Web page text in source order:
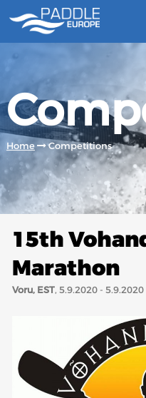
NEWS
NEWSLETTER
HOSTING
CANOEING
ABOUT
BOARD
Home Competitions
15th
Marathon
Voru, EST, 5.9.2020 - 5.9.2020